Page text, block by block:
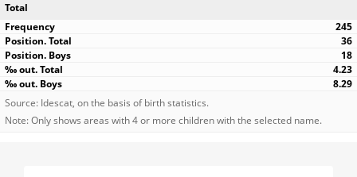
Total
245
36
18
4.23
8.29
Source: Idescat, on the basis of birth statistics.
Note: Only shows areas with 4 or more children with the selected name.